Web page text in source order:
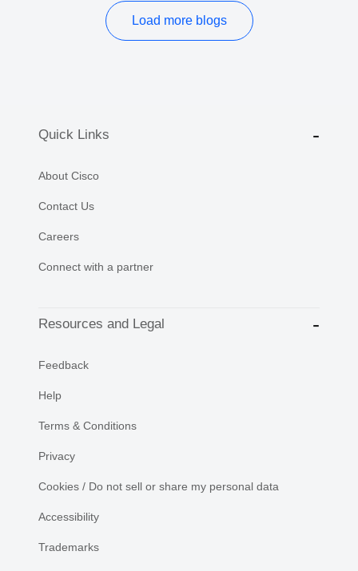
Load more blogs
Quick Links
About Cisco
Contact Us
Careers
Connect with a partner
Resources and Legal
Feedback
Help
Terms & Conditions
Privacy
Cookies / Do not sell or share my personal data
Accessibility
Trademarks